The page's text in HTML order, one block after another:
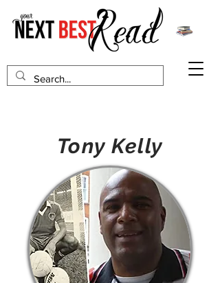
Tony Kelly